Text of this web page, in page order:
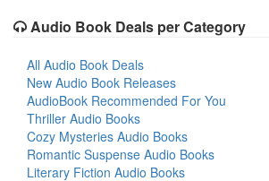
Audio Book Deals per Category
All Audio Book Deals
New Audio Book Releases
AudioBook Recommended For You
Thriller Audio Books
Cozy Mysteries Audio Books
Romantic Suspense Audio Books
Literary Fiction Audio Books